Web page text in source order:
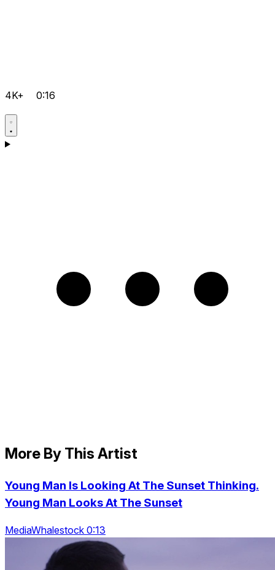
4K+ 0:16
More By This Artist
Young Man Is Looking At The Sunset Thinking.
Young Man Looks At The Sunset
MediaWhalestock 0:13